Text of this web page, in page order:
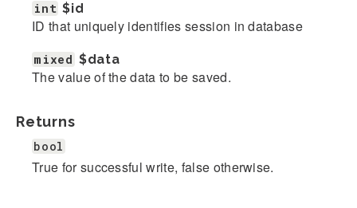
int $id
ID that uniquely identifies session in database
mixed $data
The value of the data to be saved.
Returns
bool
True for successful write, false otherwise.